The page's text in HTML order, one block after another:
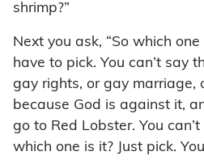
shrimp?”
Next you ask, “So which
have to pick. You can’t say
gay rights, or gay marriage,
because God is against it,
go to Red Lobster. You
which one is it? Just pick.